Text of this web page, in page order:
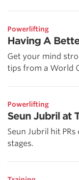
Powerlifting
Having A
Get your mind
tips from a World
Powerlifting
Seun Jubril at
Seun Jubril hit
stages.